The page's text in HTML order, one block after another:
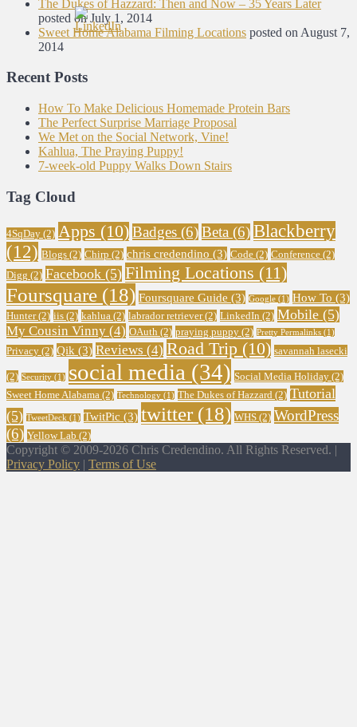
The Dukes of Hazzard: Then and Now – 35 Years Later
posted on July 1, 2014
Sweet Home Alabama Filming Locations posted on August 7,
2014
Recent Posts
How To Make Delicious Homemade Protein Bars
The Perfect Surprise Marriage Proposal
We Met on the Social Network, Vine!
Kahlua, The Praying Puppy!
7-week-old Puppy Walks Down Stairs
Tag Cloud
4SqDay (2) Apps (10)Badges (6)Beta (6)Blackberry
(12) Blogs (2) Chirp (2) chris credendino (3) Code (2) Conference (2)
Digg (2) Facebook (5) Filming Locations (11)
Foursquare (18) Foursquare Guide (3) Google (1) How To (3)
Hunter(2) iis (2) kahlua (2) labrador retriever(2) LinkedIn (2) Mobile (5)
My Cousin Vinny (4) OAuth (2) praying puppy (2) Pretty Permalinks (1)
Privacy (2) Qik (3) Reviews (4) Road Trip (10) savannah lasecki
(2) Security (1) social media (34) Social Media Holiday (2)
Sweet Home Alabama (2) Technology (1) The Dukes of Hazzard (2) Tutorial
(5) TweetDeck (1) TwitPic (3) twitter (18) WHS (2) WordPress
(6) Yellow Lab (2)
Copyright © 2009-2026 Chris Credendino. All Rights Reserved. |
Privacy Policy | Terms of Use